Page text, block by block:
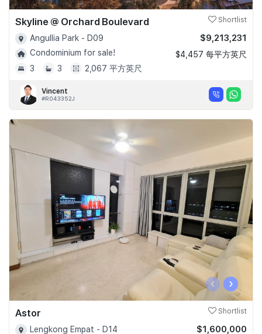
Skyline @ Orchard Boulevard Shortlist
Angullia Park - D09
Condominium for sale!
3
3 2,067 平方英尺
$9,213,231
$4,457 每平方英尺
Vincent
#R043352J
‹ ›
Astor Shortlist
Lengkong Empat - D14
$1,600,000